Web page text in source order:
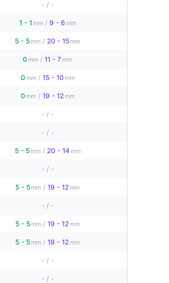
- / -
1 - 1 mm / 9 - 6 mm
5 - 5 mm / 20 - 15 mm
0 mm / 11 - 7 mm
0 mm / 15 - 10 mm
0 mm / 19 - 12 mm
- / -
- / -
5 - 5 mm / 20 - 14 mm
- / -
5 - 5 mm / 19 - 12 mm
- / -
5 - 5 mm / 19 - 12 mm
5 - 5 mm / 19 - 12 mm
- / -
- / -